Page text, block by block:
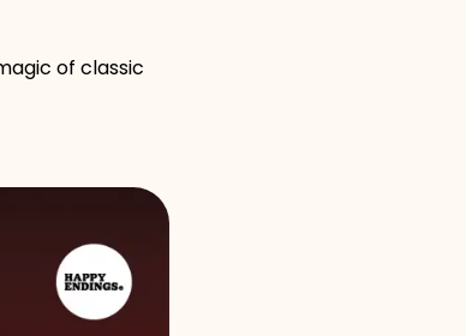
Gallery
selection
of classic